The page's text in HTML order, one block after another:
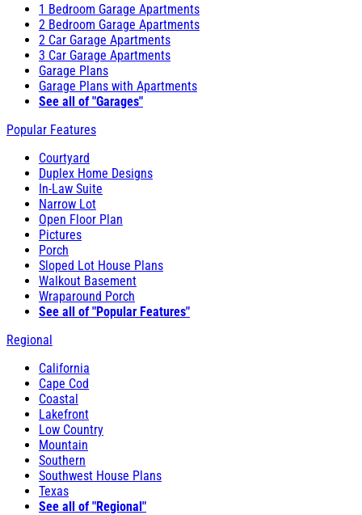
1 Bedroom Garage Apartments
2 Bedroom Garage Apartments
2 Car Garage Apartments
3 Car Garage Apartments
Garage Plans
Garage Plans with Apartments
See all of "Garages"
Popular Features
Courtyard
Duplex Home Designs
In-Law Suite
Narrow Lot
Open Floor Plan
Pictures
Porch
Sloped Lot House Plans
Walkout Basement
Wraparound Porch
See all of "Popular Features"
Regional
California
Cape Cod
Coastal
Lakefront
Low Country
Mountain
Southern
Southwest House Plans
Texas
See all of "Regional"